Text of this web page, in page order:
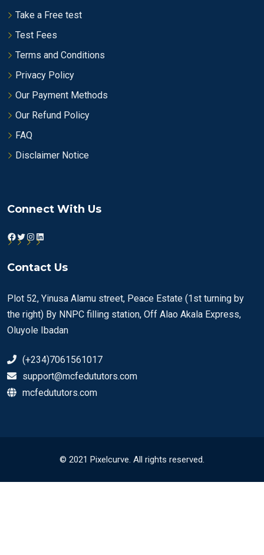
Take a Free test
Test Fees
Terms and Conditions
Privacy Policy
Our Payment Methods
Our Refund Policy
FAQ
Disclaimer Notice
Connect With Us
Facebook
Twitter
Instagram
LinkedIn
Contact Us
Plot 52, Yinusa Alamu street, Peace Estate (1st turning by
the right) By NNPC filling station, Off Alao Akala Express,
Oluyole Ibadan
(+234)7061561017
support@mcfedututors.com
mcfedututors.com
© 2021 Pixelcurve. All rights reserved.